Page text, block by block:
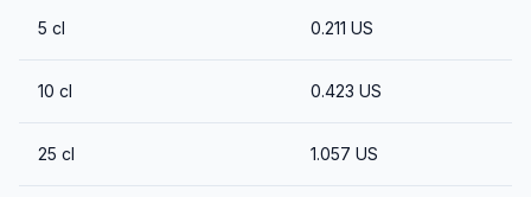
5 cl 0.211 US
10 cl 0.423 US
25 cl 1.057 US